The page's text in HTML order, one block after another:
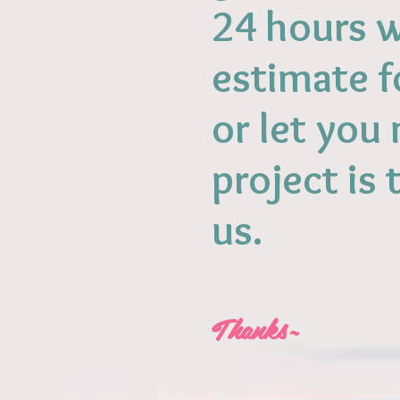
24 hours
estimate
or let you
project is
us.
Thanks~